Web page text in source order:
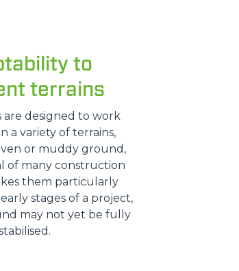
to
terrains
are designed to work
a variety of terrains,
or muddy ground,
of many construction
them particularly
stages of a project,
may not yet be fully